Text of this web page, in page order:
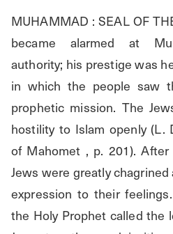
MUHAMMAD : SEAL OF
became alarmed at
authority; his prestige was
in which the people saw
prophetic mission. The
hostility to Islam openly (L.
of Mahomet , p. 201).
Jews were greatly
expression to their
the Holy Prophet called the